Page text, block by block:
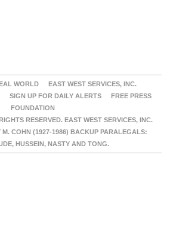
WORLD
EAST WEST SERVICES, INC.
SIGN UP FOR DAILY ALERTS
FREE PRESS
FOUNDATION
RESERVED. EAST WEST SERVICES, INC.
COHN (1927-1986) BACKUP PARALEGALS:
HUSSEIN, NASTY AND TONG.